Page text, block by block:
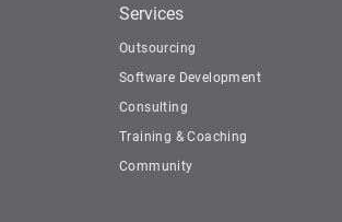
Services
Outsourcing
Software Development
Consulting
Training & Coaching
Community